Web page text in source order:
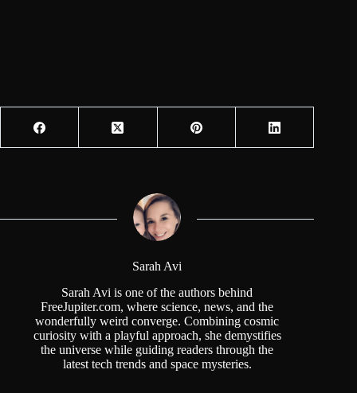
Sarah Avi
Sarah Avi is one of the authors behind
FreeJupiter.com, where science, news, and the
wonderfully weird converge. Combining cosmic
curiosity with a playful approach, she demystifies
the universe while guiding readers through the
latest tech trends and space mysteries.